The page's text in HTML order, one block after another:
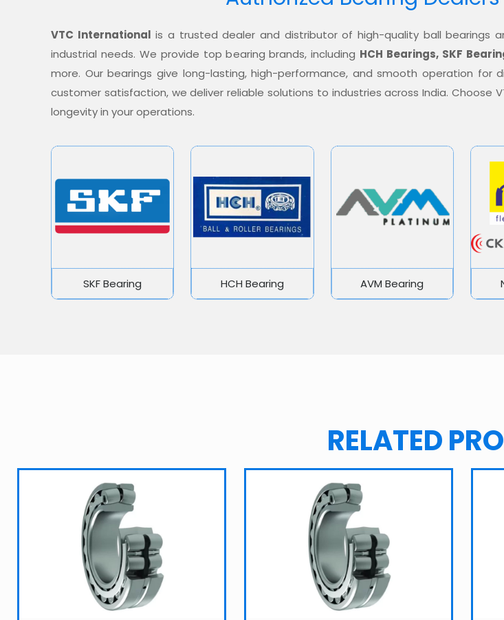
VTC International is a trusted dealer and distributor of high-quality ball bearings
industrial needs. We provide top bearing brands, including HCH Bearings, SKF
more. Our bearings give long-lasting, high-performance, and smooth operation
customer satisfaction, we deliver reliable solutions to industries across India.
longevity in your operations.
SKF Bearing HCH Bearing AVM Bearing
RELATED